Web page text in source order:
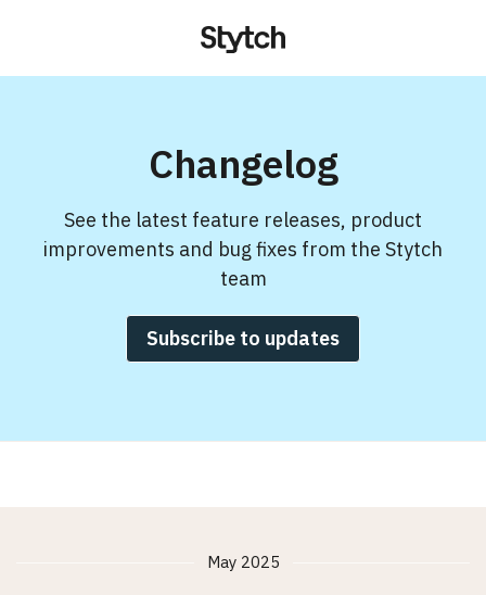
Changelog
See the latest feature releases, product
improvements and bug fixes from the Stytch
team
Subscribe to updates
May 2025